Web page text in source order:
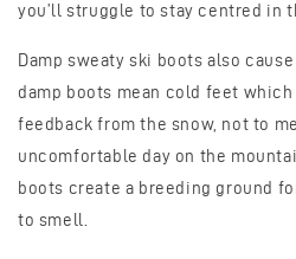
you’ll struggle to stay centred in
Damp sweaty ski boots also
damp boots mean cold feet which
feedback from the snow, not to
uncomfortable day on the
boots create a breeding ground
to smell.